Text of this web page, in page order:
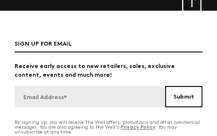
SIGN UP FOR EMAIL
Receive early access to new retailers, sales, exclusive
content, events and much more!
By signing up, you will receive The Well offers, promotions and other commercial
messages. You are also agreeing to The Well's Privacy Policy. You may
unsubscribe at any time.